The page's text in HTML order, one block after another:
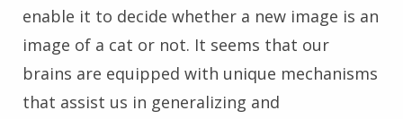
enable it to decide whether a new image is an
image of a cat or not. It seems that our
brains are equipped with unique mechanisms
that assist us in generalizing and